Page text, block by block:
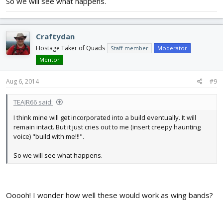
Craftydan
Hostage Taker of Quads Staff member
Moderator
Mentor
Aug 6, 2014 #9
TEAJR66 said:
I think mine will get incorporated into a build eventually. It will
remain intact. But it just cries out to me (insert creepy haunting
voice) "build with me!!!".
So we will see what happens.
Ooooh! I wonder how well these would work as wing bands?